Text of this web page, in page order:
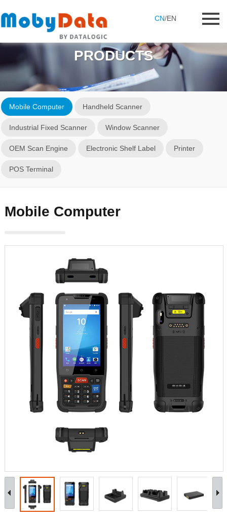
CN/EN
PRODUCTS
Mobile Computer Handheld Scanner
Industrial Fixed Scanner Window Scanner
OEM Scan Engine Electronic Shelf Label Printer
POS Terminal
Mobile Computer